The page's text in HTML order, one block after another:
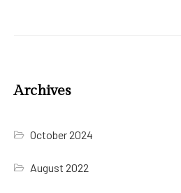
Archives
October 2024
August 2022